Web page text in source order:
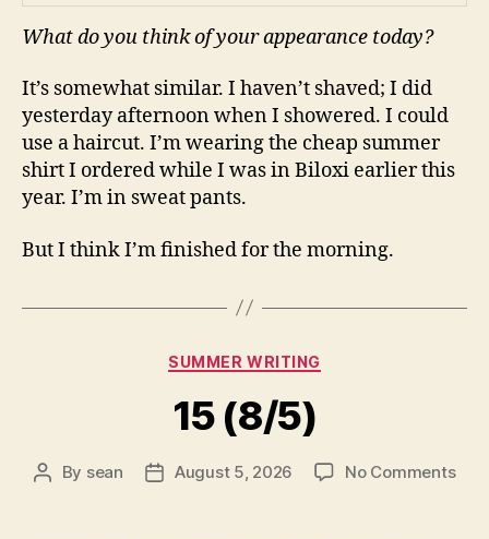
What do you think of your appearance today?
It’s somewhat similar. I haven’t shaved; I did
yesterday afternoon when I showered. I could
use a haircut. I’m wearing the cheap summer
shirt I ordered while I was in Biloxi earlier this
year. I’m in sweat pants.
But I think I’m finished for the morning.
Categories
SUMMER WRITING
15 (8/5)
Post
By sean
PostAugust 5, 2026 No Commentson